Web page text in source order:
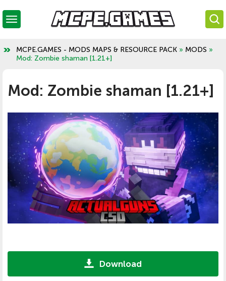
MCPE.GAMES - MODS MAPS & RESOURCE PACK » MODS »
Mod: Zombie shaman [1.21+]
Mod: Zombie shaman [1.21+]
Download